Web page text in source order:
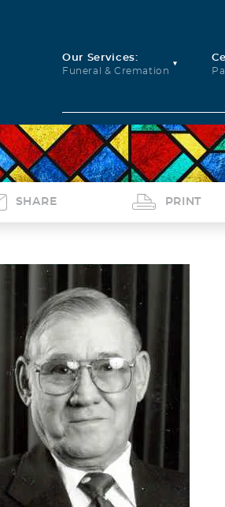
Our Services:
Funeral & Cremation
SHARE PRINT